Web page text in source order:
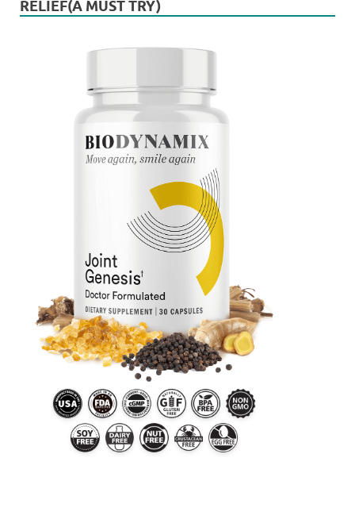
RELIEF(A MUST TRY)